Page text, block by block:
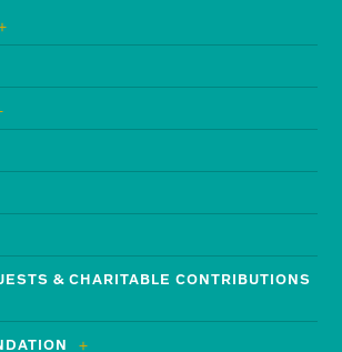
& CHARITABLE CONTRIBUTIONS